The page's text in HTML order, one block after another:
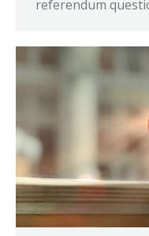
referendum